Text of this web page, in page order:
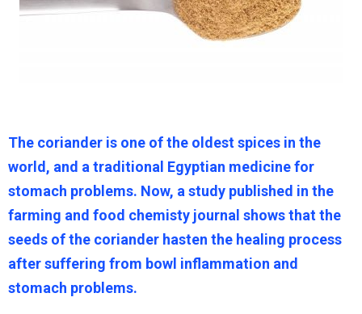
The coriander is one of the oldest spices in the
world, and a traditional Egyptian medicine for
stomach problems. Now, a study published in the
farming and food chemisty journal shows that the
seeds of the coriander hasten the healing process
after suffering from bowl inflammation and
stomach problems.